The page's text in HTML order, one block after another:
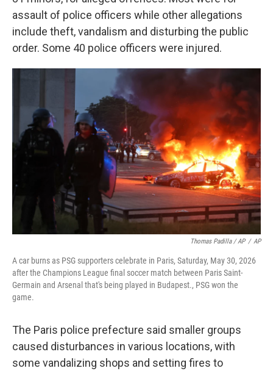
assault of police officers while other allegations
include theft, vandalism and disturbing the public
order. Some 40 police officers were injured.
Thomas Padilla / AP / AP
A car burns as PSG supporters celebrate in Paris, Saturday, May 30, 2026
after the Champions League final soccer match between Paris Saint-
Germain and Arsenal that's being played in Budapest., PSG won the
game.
The Paris police prefecture said smaller groups
caused disturbances in various locations, with
some vandalizing shops and setting fires to